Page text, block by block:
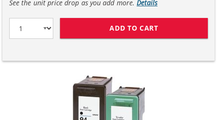
See the unit price drop as you add more.Details
ADD TO CART